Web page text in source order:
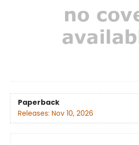
Paperback
Releases: Nov 10, 2026